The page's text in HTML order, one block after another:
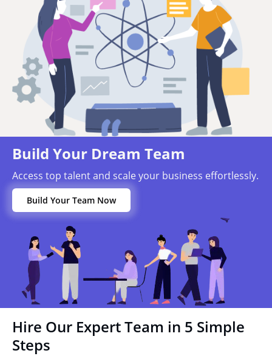
Build Your Dream Team
Access top talent and scale your business effortlessly.
Build Your Team Now
Hire Our Expert Team in 5 Simple
Steps